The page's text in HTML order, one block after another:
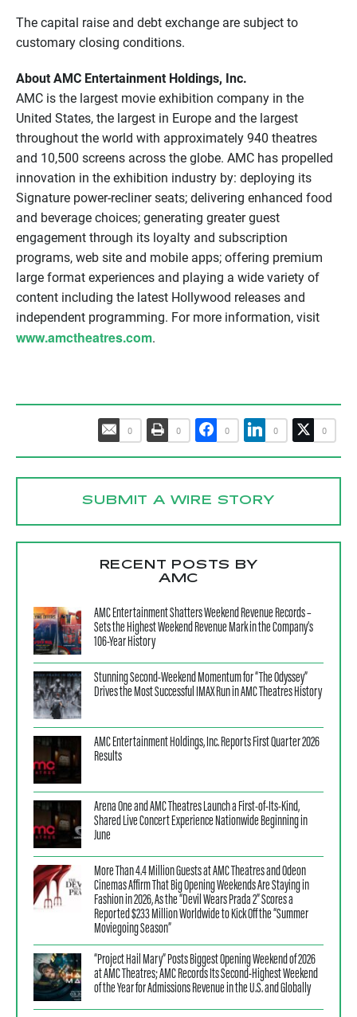
The capital raise and debt exchange are subject to
customary closing conditions.
About AMC Entertainment Holdings, Inc.
AMC is the largest movie exhibition company in the
United States, the largest in Europe and the largest
throughout the world with approximately 940 theatres
and 10,500 screens across the globe. AMC has propelled
innovation in the exhibition industry by: deploying its
Signature power-recliner seats; delivering enhanced food
and beverage choices; generating greater guest
engagement through its loyalty and subscription
programs, web site and mobile apps; offering premium
large format experiences and playing a wide variety of
content including the latest Hollywood releases and
independent programming. For more information, visit
www.amctheatres.com.
0 0 0 0 0
SUBMIT A WIRE STORY
RECENT POSTS BY
AMC
AMC Entertainment Shatters Weekend Revenue Records –
Sets the Highest Weekend Revenue Mark in the Company’s
106-Year History
Stunning Second-Weekend Momentum for “The Odyssey”
Drives the Most Successful IMAX Run in AMC Theatres History
AMC Entertainment Holdings, Inc. Reports First Quarter 2026
Results
Arena One and AMC Theatres Launch a First-of-Its-Kind,
Shared Live Concert Experience Nationwide Beginning in
June
More Than 4.4 Million Guests at AMC Theatres and Odeon
Cinemas Affirm That Big Opening Weekends Are Staying in
Fashion in 2026, As the “Devil Wears Prada 2” Scores a
Reported $233 Million Worldwide to Kick Off the “Summer
Moviegoing Season”
“Project Hail Mary” Posts Biggest Opening Weekend of 2026
at AMC Theatres; AMC Records Its Second-Highest Weekend
of the Year for Admissions Revenue in the U.S. and Globally